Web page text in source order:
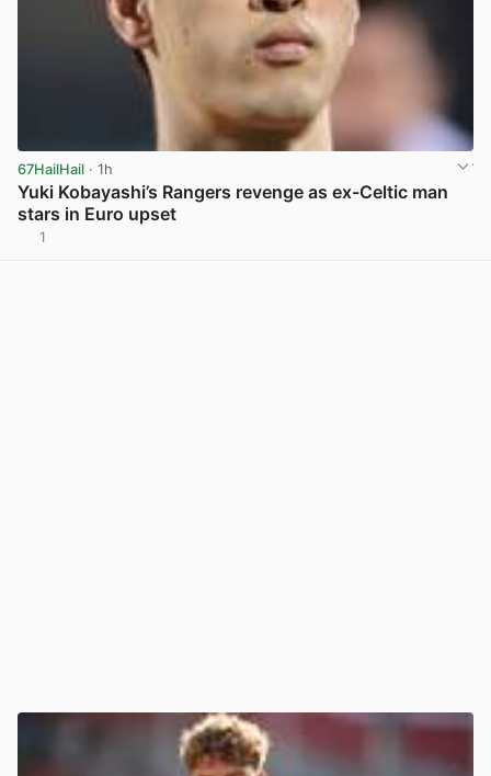
67HailHail · 1h
Yuki Kobayashi’s Rangers revenge as ex-Celtic man
stars in Euro upset
1